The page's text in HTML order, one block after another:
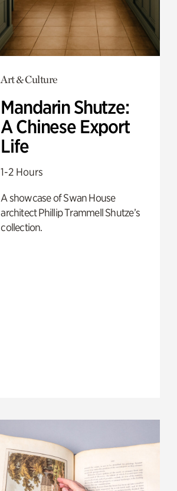
Art & Culture
Mandarin Shutze:
A Chinese Export
Life
1-2 Hours
A showcase of Swan House
architect Phillip Trammell Shutze’s
collection.